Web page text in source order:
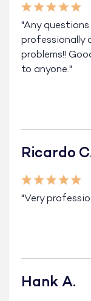
"Any
professionally
problems!!
to anyone."
Ricardo
"Very
Hank A.